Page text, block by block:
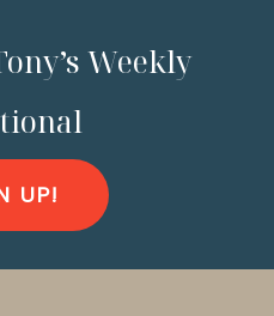
Weekly
UP!